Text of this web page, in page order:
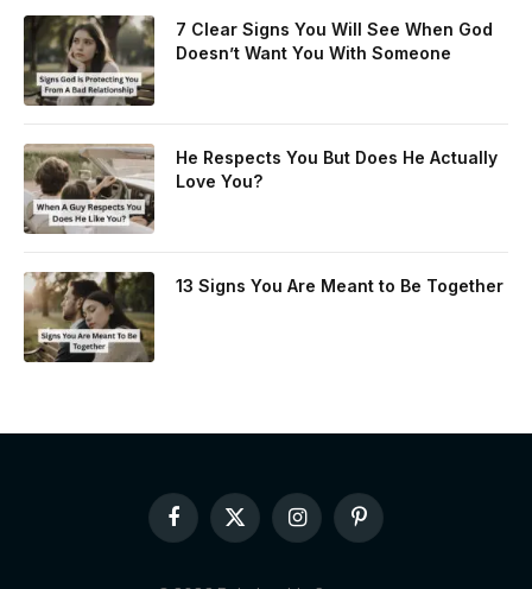
7 Clear Signs You Will See When God
Doesn’t Want You With Someone
He Respects You But Does He Actually
Love You?
13 Signs You Are Meant to Be Together
Facebook
X
(Twitter)
InstagramPinterest